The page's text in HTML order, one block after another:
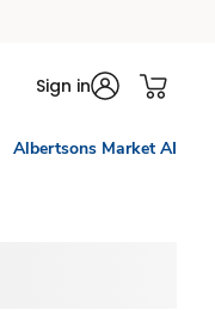
Sign in
Albertsons Market AI